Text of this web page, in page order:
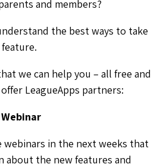
and members?
the best ways to take
we can help you – all free and
LeagueApps partners:
webinars in the next weeks that
about the new features and